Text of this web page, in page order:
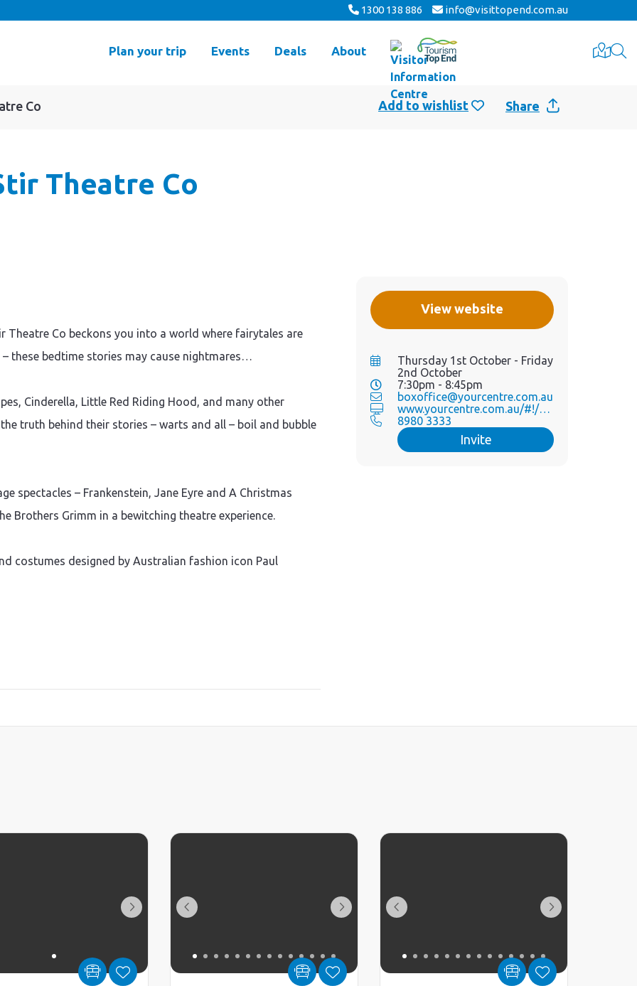
1300 138 886 info@visittopend.com.au
Plan your trip Events Deals About
Co Share
Theatre Co
View website
Thursday 1st October - Friday
2nd October
7:30pm - 8:45pm
boxoffice@yourcentre.com.au
www.yourcentre.com.au/#!/eve...
8980 3333
Invite
Theatre Co beckons you into a world where fairytales are
these bedtime stories may cause nightmares…
Cinderella, Little Red Riding Hood, and many other
truth behind their stories – warts and all – boil and bubble
spectacles – Frankenstein, Jane Eyre and A Christmas
Brothers Grimm in a bewitching theatre experience.
costumes designed by Australian fashion icon Paul